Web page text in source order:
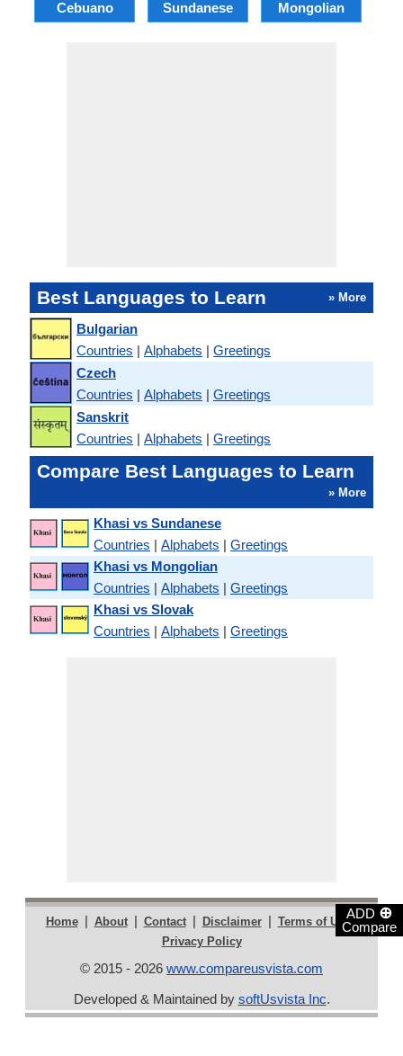
ADD ⊕
Compare
Cebuano Sundanese Mongolian
Best Languages to Learn » More
Bulgarian
Countries | Alphabets | Greetings
Czech
Countries | Alphabets | Greetings
Sanskrit
Countries | Alphabets | Greetings
Compare Best Languages to Learn
» More
Khasi vs Sundanese
Countries | Alphabets | Greetings
Khasi vs Mongolian
Countries | Alphabets | Greetings
Khasi vs Slovak
Countries | Alphabets | Greetings
Home | About | Contact | Disclaimer | Terms of Use |
Privacy Policy
© 2015 - 2026 www.compareusvista.com
Developed & Maintained by softUsvista Inc.